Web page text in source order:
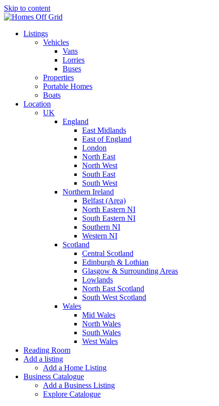
Skip to content
Listings
Vehicles
Vans
Lorries
Buses
Properties
Portable Homes
Boats
Location
UK
England
East Midlands
East of England
London
North East
North West
South East
South West
Northern Ireland
Belfast (Area)
North Eastern NI
South Eastern NI
Southern NI
Western NI
Scotland
Central Scotland
Edinburgh & Lothian
Glasgow & Surrounding Areas
Lowlands
North East Scotland
South West Scotland
Wales
Mid Wales
North Wales
South Wales
West Wales
Reading Room
Add a listing
Add a Home Listing
Business Catalogue
Add a Business Listing
Explore Catalogue